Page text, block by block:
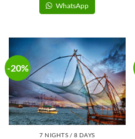
WhatsApp
-20%
7 NIGHTS / 8 DAYS